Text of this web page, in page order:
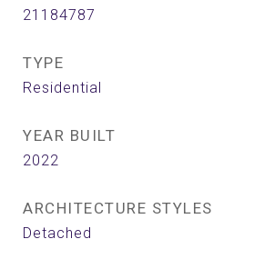
21184787
TYPE
Residential
YEAR BUILT
2022
ARCHITECTURE STYLES
Detached